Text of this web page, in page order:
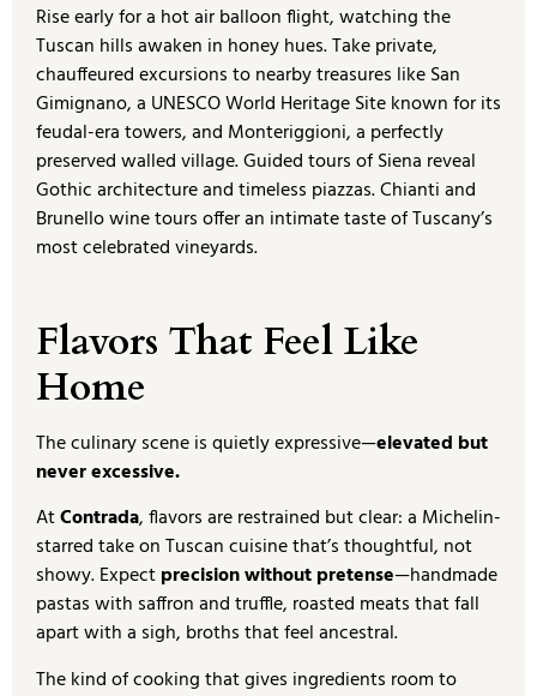
Rise early for a hot air balloon flight, watching the
Tuscan hills awaken in honey hues. Take private,
chauffeured excursions to nearby treasures like San
Gimignano, a UNESCO World Heritage Site known for its
feudal-era towers, and Monteriggioni, a perfectly
preserved walled village. Guided tours of Siena reveal
Gothic architecture and timeless piazzas. Chianti and
Brunello wine tours offer an intimate taste of Tuscany’s
most celebrated vineyards.
Flavors That Feel Like
Home
The culinary scene is quietly expressive—elevated but
never excessive.
AtContrada, flavors are restrained but clear: a Michelin-
starred take on Tuscan cuisine that’s thoughtful, not
showy. Expectprecision without pretense—handmade
pastas with saffron and truffle, roasted meats that fall
apart with a sigh, broths that feel ancestral.
The kind of cooking that gives ingredients room to